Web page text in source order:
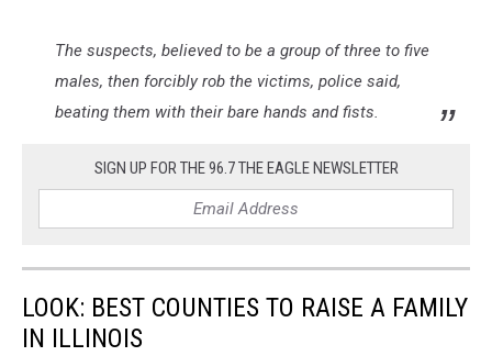
The suspects, believed to be a group of three to five
males, then forcibly rob the victims, police said,
beating them with their bare hands and fists.
SIGN UP FOR THE 96.7 THE EAGLE NEWSLETTER
LOOK: BEST COUNTIES TO RAISE A FAMILY
IN ILLINOIS